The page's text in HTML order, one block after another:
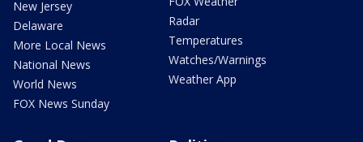
New Jersey
Delaware
More Local News
National News
World News
FOX News Sunday
Radar
Temperatures
Watches/Warnings
Weather App